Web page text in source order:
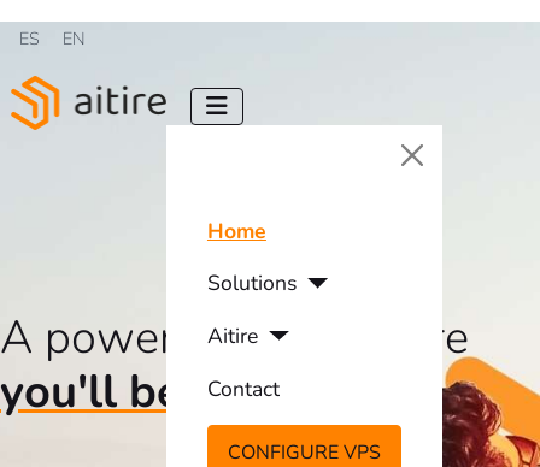
Select your language
ES EN
Home
Solutions
Aitire
Contact
CONFIGURE VPS
A powerful VPS where
you'll be free